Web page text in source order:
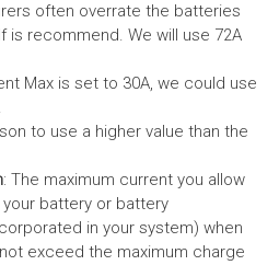
often overrate the batteries
is recommend. We will use 72A
Max is set to 30A, we could use
to use a higher value than the
: The maximum current you allow
battery or battery
in your system) when
exceed the maximum charge